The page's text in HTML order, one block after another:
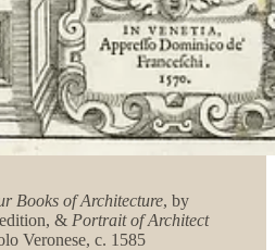
Books of Architecture, by
& Portrait of Architect
Veronese, c. 1585